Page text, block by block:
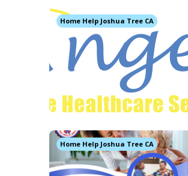
Home Help Joshua Tree CA
Home Help Joshua Tree CA